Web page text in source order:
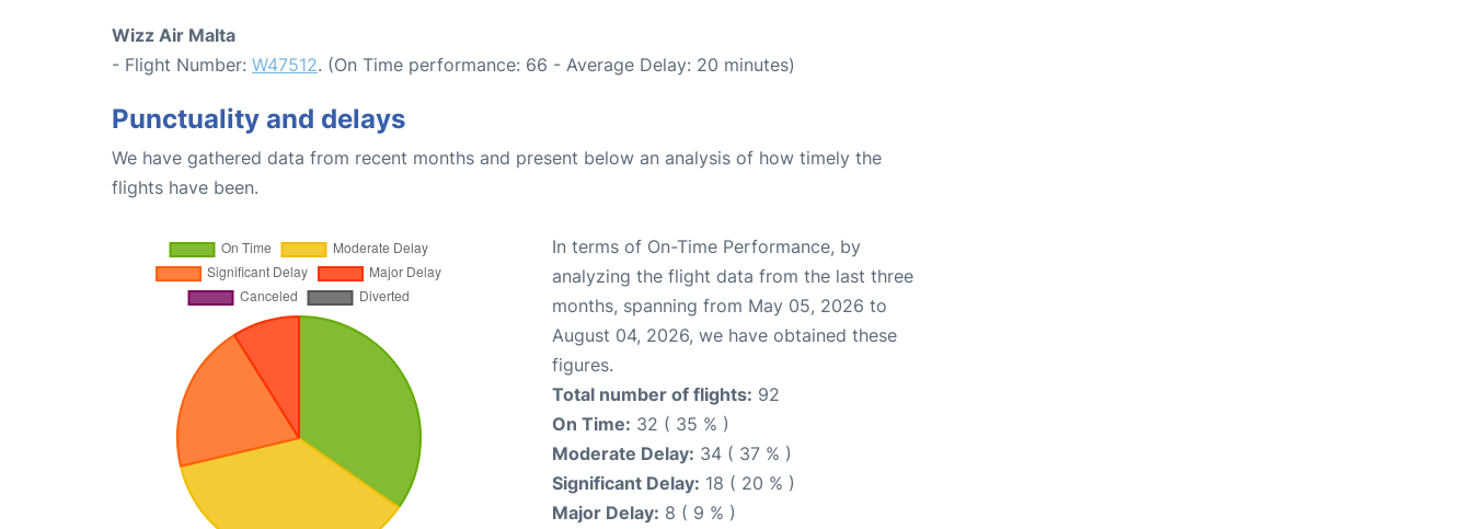
Wizz Air Malta
- Flight Number: W47512. (On Time performance: 66 - Average Delay: 20 minutes)
Punctuality and delays
We have gathered data from recent months and present below an analysis of how timely the
flights have been.
In terms of On-Time Performance, by
analyzing the flight data from the last three
months, spanning from May 05, 2026 to
August 04, 2026, we have obtained these
figures.
Total number of flights: 92
On Time: 32 ( 35 % )
Moderate Delay: 34 ( 37 % )
Significant Delay: 18 ( 20 % )
Major Delay: 8 ( 9 % )